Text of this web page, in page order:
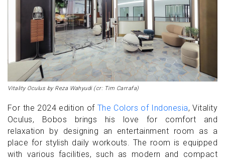
Vitality Oculus by Reza Wahyudi (cr: Tim Carrafa)
For the 2024 edition of The Colors of Indonesia, Vitality
Oculus, Bobos brings his love for comfort and
relaxation by designing an entertainment room as a
place for stylish daily workouts. The room is equipped
with various facilities, such as modern and compact